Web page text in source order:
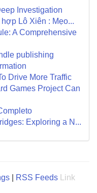
Investigation
Lô Xiên : Mẹo...
A Comprehensive
publishing
Drive More Traffic
Games Project Can
Exploring a N...
RSS Feeds
Link